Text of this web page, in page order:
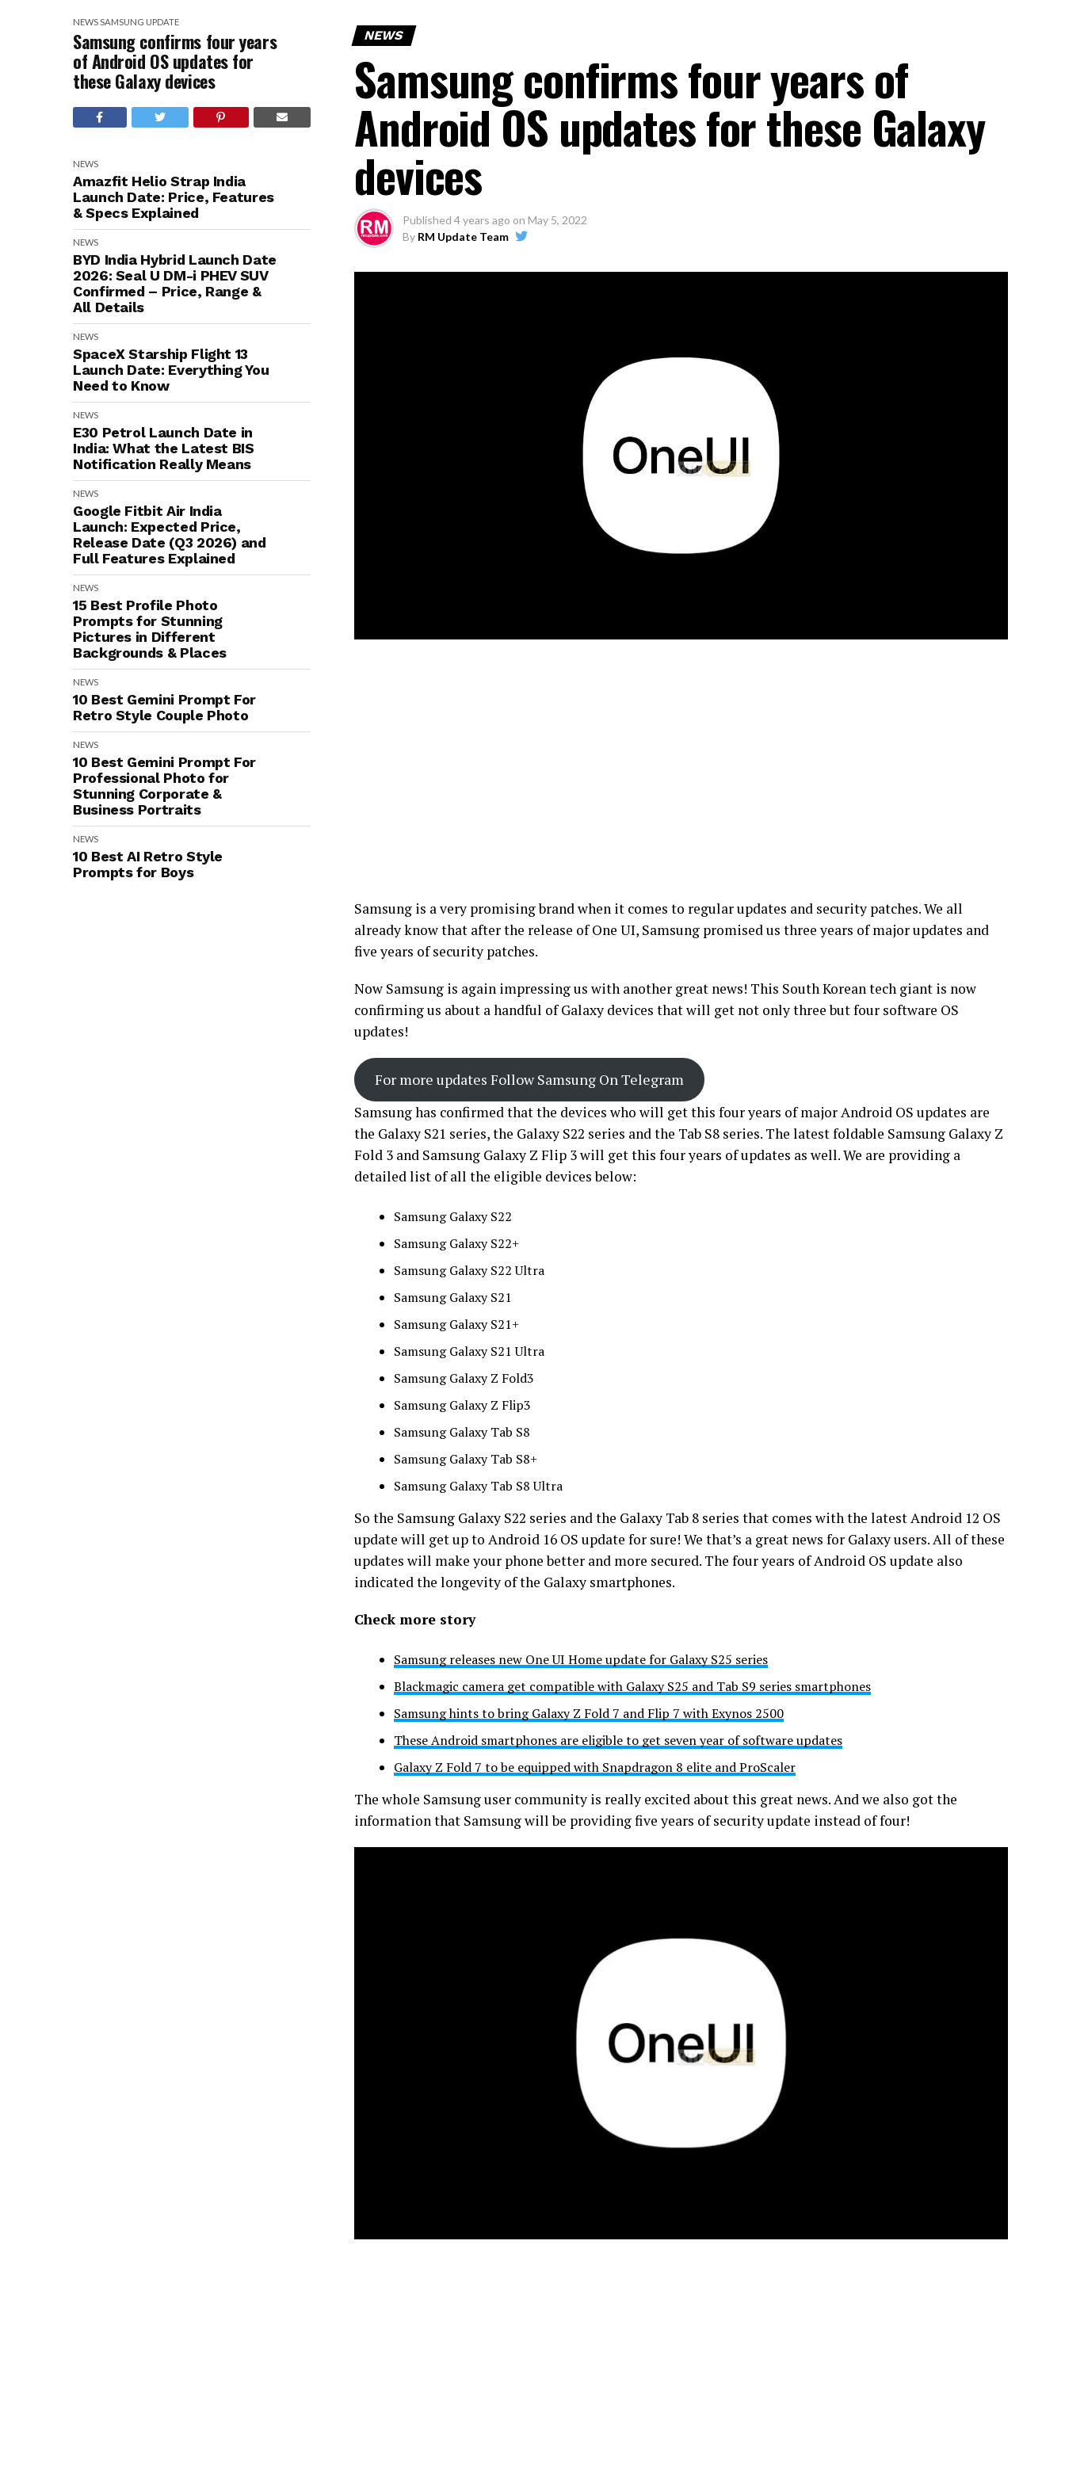
NEWSSAMSUNG UPDATE
Samsung confirms four years
of Android OS updates for
these Galaxy devices
NEWS
Amazfit Helio Strap India
Launch Date: Price, Features
& Specs Explained
NEWS
BYD India Hybrid Launch Date
2026: Seal U DM-i PHEV SUV
Confirmed – Price, Range &
All Details
NEWS
SpaceX Starship Flight 13
Launch Date: Everything You
Need to Know
NEWS
E30 Petrol Launch Date in
India: What the Latest BIS
Notification Really Means
NEWS
Google Fitbit Air India
Launch: Expected Price,
Release Date (Q3 2026) and
Full Features Explained
NEWS
15 Best Profile Photo
Prompts for Stunning
Pictures in Different
Backgrounds & Places
NEWS
10 Best Gemini Prompt For
Retro Style Couple Photo
NEWS
10 Best Gemini Prompt For
Professional Photo for
Stunning Corporate &
Business Portraits
NEWS
10 Best AI Retro Style
Prompts for Boys
NEWS
Samsung confirms four years of
Android OS updates for these Galaxy
devices
Published 4 years ago on May 5, 2022
By RM Update Team
Samsung is a very promising brand when it comes to regular updates and security patches. We all
already know that after the release of One UI, Samsung promised us three years of major updates and
five years of security patches.
Now Samsung is again impressing us with another great news! This South Korean tech giant is now
confirming us about a handful of Galaxy devices that will get not only three but four software OS
updates!
For more updates Follow Samsung On Telegram
Samsung has confirmed that the devices who will get this four years of major Android OS updates are
the Galaxy S21 series, the Galaxy S22 series and the Tab S8 series. The latest foldable Samsung Galaxy Z
Fold 3 and Samsung Galaxy Z Flip 3 will get this four years of updates as well. We are providing a
detailed list of all the eligible devices below:
Samsung Galaxy S22
Samsung Galaxy S22+
Samsung Galaxy S22 Ultra
Samsung Galaxy S21
Samsung Galaxy S21+
Samsung Galaxy S21 Ultra
Samsung Galaxy Z Fold3
Samsung Galaxy Z Flip3
Samsung Galaxy Tab S8
Samsung Galaxy Tab S8+
Samsung Galaxy Tab S8 Ultra
So the Samsung Galaxy S22 series and the Galaxy Tab 8 series that comes with the latest Android 12 OS
update will get up to Android 16 OS update for sure! We that’s a great news for Galaxy users. All of these
updates will make your phone better and more secured. The four years of Android OS update also
indicated the longevity of the Galaxy smartphones.
Check more story
Samsung releases new One UI Home update for Galaxy S25 series
Blackmagic camera get compatible with Galaxy S25 and Tab S9 series smartphones
Samsung hints to bring Galaxy Z Fold 7 and Flip 7 with Exynos 2500
These Android smartphones are eligible to get seven year of software updates
Galaxy Z Fold 7 to be equipped with Snapdragon 8 elite and ProScaler
The whole Samsung user community is really excited about this great news. And we also got the
information that Samsung will be providing five years of security update instead of four!